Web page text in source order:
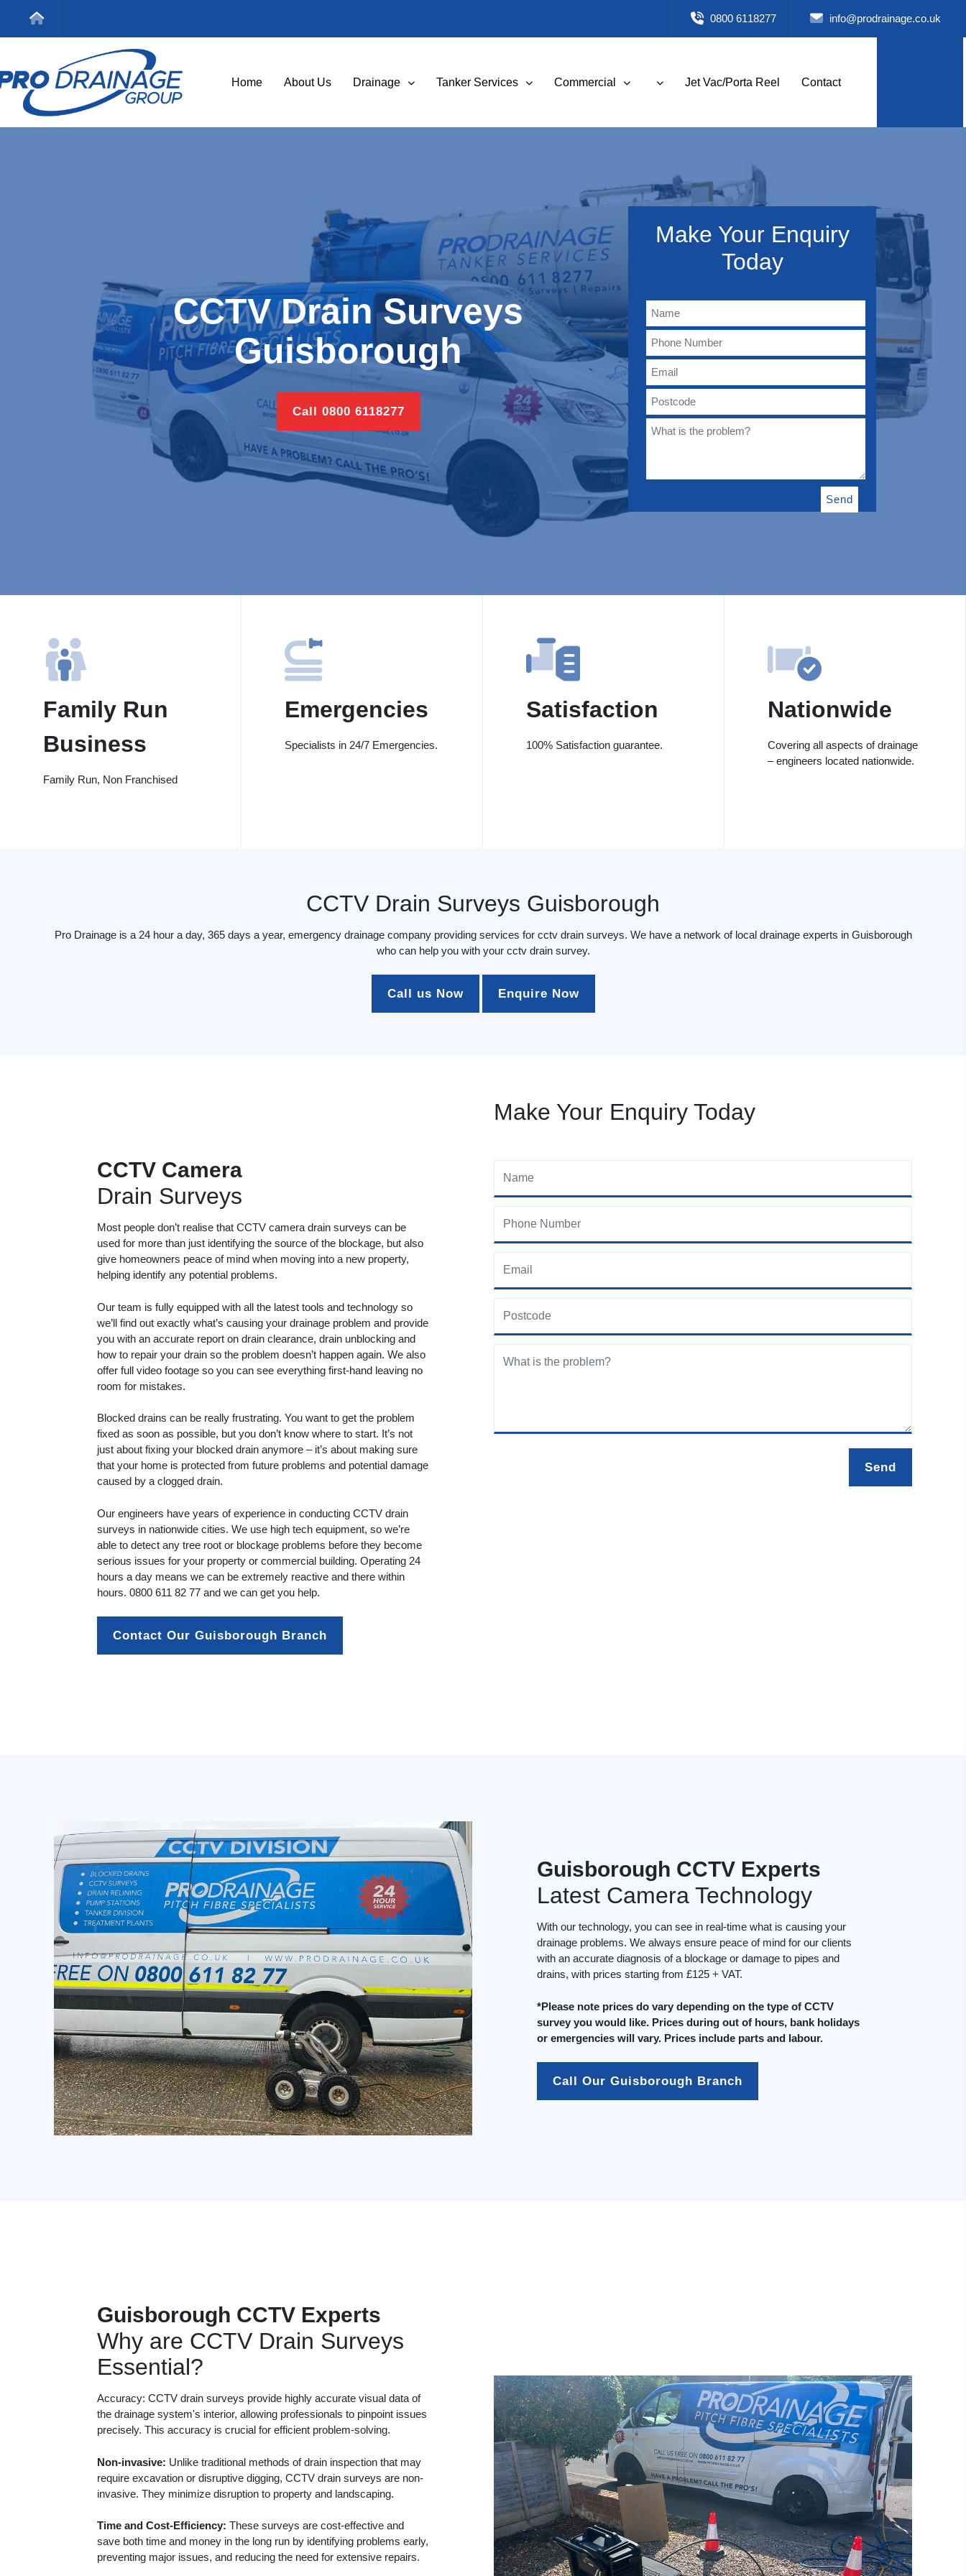
0800 6118277 info@prodrainage.co.uk
Home About Us Drainage Tanker Services Commercial Jet Vac/Porta Reel Contact
CCTV Drain Surveys
Guisborough
Call 0800 6118277
Make Your Enquiry
Today
Family Run
Business
Family Run, Non Franchised
Emergencies
Specialists in 24/7 Emergencies.
Satisfaction
100% Satisfaction guarantee.
Nationwide
Covering all aspects of drainage
– engineers located nationwide.
CCTV Drain Surveys Guisborough
Pro Drainage is a 24 hour a day, 365 days a year, emergency drainage company providing services for cctv drain surveys. We have a network of local drainage experts in Guisborough
who can help you with your cctv drain survey.
Call us Now Enquire Now
CCTV Camera
Drain Surveys
Most people don’t realise that CCTV camera drain surveys can be
used for more than just identifying the source of the blockage, but also
give homeowners peace of mind when moving into a new property,
helping identify any potential problems.
Our team is fully equipped with all the latest tools and technology so
we’ll find out exactly what’s causing your drainage problem and provide
you with an accurate report on drain clearance, drain unblocking and
how to repair your drain so the problem doesn’t happen again. We also
offer full video footage so you can see everything first-hand leaving no
room for mistakes.
Blocked drains can be really frustrating. You want to get the problem
fixed as soon as possible, but you don’t know where to start. It’s not
just about fixing your blocked drain anymore – it’s about making sure
that your home is protected from future problems and potential damage
caused by a clogged drain.
Our engineers have years of experience in conducting CCTV drain
surveys in nationwide cities. We use high tech equipment, so we’re
able to detect any tree root or blockage problems before they become
serious issues for your property or commercial building. Operating 24
hours a day means we can be extremely reactive and there within
hours. 0800 611 82 77 and we can get you help.
Contact Our Guisborough Branch
Make Your Enquiry Today
Guisborough CCTV Experts
Latest Camera Technology
With our technology, you can see in real-time what is causing your
drainage problems. We always ensure peace of mind for our clients
with an accurate diagnosis of a blockage or damage to pipes and
drains, with prices starting from £125 + VAT.
*Please note prices do vary depending on the type of CCTV
survey you would like. Prices during out of hours, bank holidays
or emergencies will vary. Prices include parts and labour.
Call Our Guisborough Branch
Guisborough CCTV Experts
Why are CCTV Drain Surveys
Essential?
Accuracy: CCTV drain surveys provide highly accurate visual data of
the drainage system's interior, allowing professionals to pinpoint issues
precisely. This accuracy is crucial for efficient problem-solving.
Non-invasive: Unlike traditional methods of drain inspection that may
require excavation or disruptive digging, CCTV drain surveys are non-
invasive. They minimize disruption to property and landscaping.
Time and Cost-Efficiency: These surveys are cost-effective and
save both time and money in the long run by identifying problems early,
preventing major issues, and reducing the need for extensive repairs.